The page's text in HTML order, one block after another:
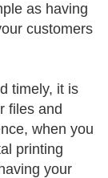
as having
customers
timely, it is
files and
when you
printing
your